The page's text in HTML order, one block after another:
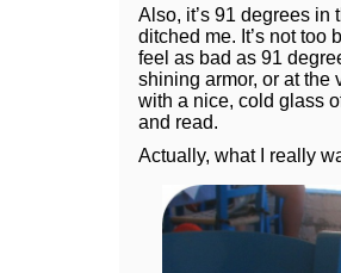
Also, it’s 91 degrees in
ditched me. It’s not too
feel as bad as 91
shining armor, or at the
with a nice, cold glass
and read.
Actually, what I really